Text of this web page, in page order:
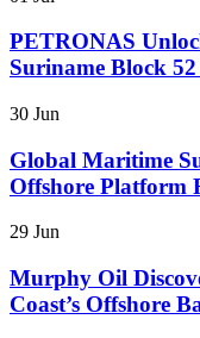
PETRONAS
Suriname Block
30 Jun
Global Maritime
Offshore Platform
29 Jun
Murphy Oil
Coast’s Offshore